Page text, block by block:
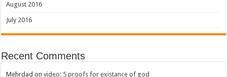
August 2016
July 2016
Recent Comments
Mehrdad onvideo: 5 proofs for existance of god